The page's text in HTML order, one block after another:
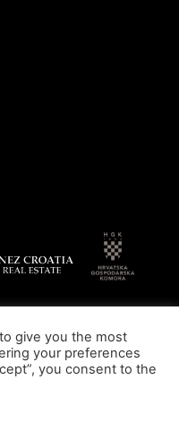
give you the most
your preferences
you consent to the